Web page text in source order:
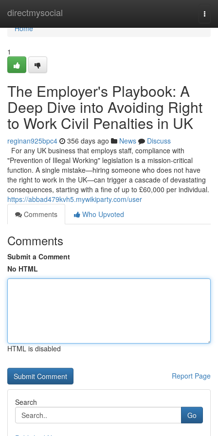
directmysocial
Home
Home
1
The Employer's Playbook: A
Deep Dive into Avoiding Right
to Work Civil Penalties in UK
reginan925bpc4 356 days ago News
Discuss
For any UK business that employs staff, compliance with
"Prevention of Illegal Working" legislation is a mission-critical
function. A single mistake—hiring someone who does not have
the right to work in the UK—can trigger a cascade of devastating
consequences, starting with a fine of up to £60,000 per individual.
https://abbad479kvh5.mywikiparty.com/user
Comments
Who Upvoted
Comments
Submit a Comment
No HTML
HTML is disabled
Report Page
Search
Go